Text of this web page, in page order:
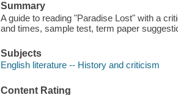
Summary
A guide to reading "Paradise Lost" with a
and times, sample test, term paper
Subjects
English literature -- History and criticism
Content Rating